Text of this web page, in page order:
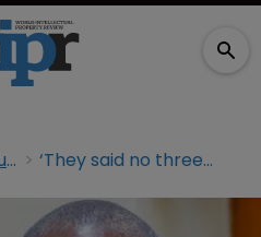
Community & Inclusion ‘They said no three times. I tried again’: I. Stephanie Boyce